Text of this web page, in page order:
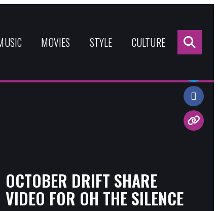
MOVIES STYLE CULTURE
OCTOBER DRIFT SHARE
VIDEO FOR OH THE SILENCE
Share: